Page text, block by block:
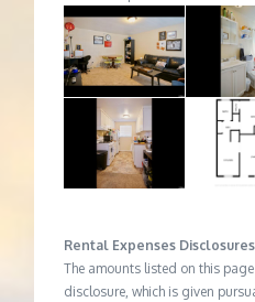
Rental Expenses
The amounts listed on this
disclosure, which is given